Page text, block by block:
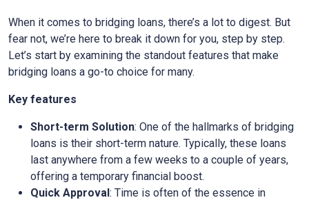
When it comes to bridging loans, there’s a lot to digest. But
fear not, we’re here to break it down for you, step by step.
Let’s start by examining the standout features that make
bridging loans a go-to choice for many.
Key features
Short-term Solution: One of the hallmarks of bridging
loans is their short-term nature. Typically, these loans
last anywhere from a few weeks to a couple of years,
offering a temporary financial boost.
Quick Approval: Time is often of the essence in